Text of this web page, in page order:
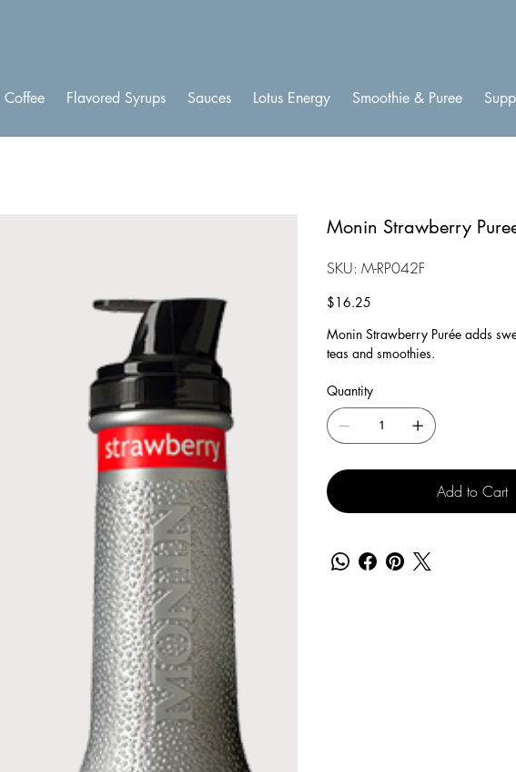
Coffee Flavored Syrups Sauces Lotus Energy Smoothie & Puree
Monin Strawberry
SKU:
SKU
M-
M-RP042F
Price
$16.25
Monin Strawberry Purée adds
teas and smoothies.
Quantity
Add to Cart